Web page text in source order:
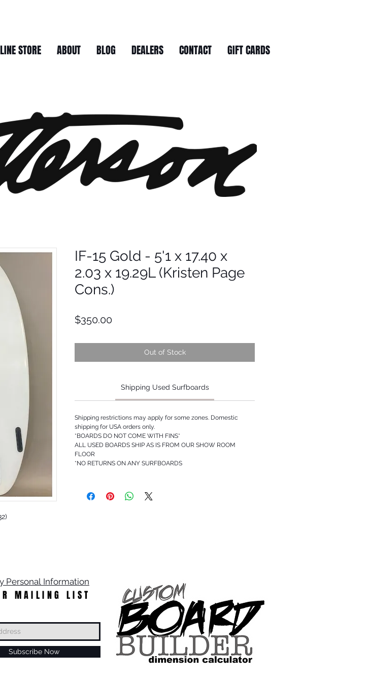
STORE ABOUT BLOG DEALERS CONTACT GIFT CARDS
IF-15 Gold - 5'1 x 17.40 x
2.03 x 19.29L (Kristen Page
Cons.)
$350.00Price
Out of Stock
Shipping Used Surfboards
Shipping restrictions may apply for some zones. Domestic
shipping for USA orders only.
*BOARDS DO NOT COME WITH FINS*
ALL USED BOARDS SHIP AS IS FROM OUR SHOW ROOM
FLOOR
*NO RETURNS ON ANY SURFBOARDS
Personal Information
MAILING LIST
Subscribe Now